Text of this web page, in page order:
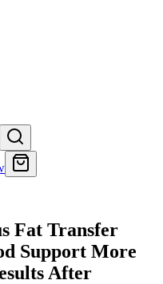
Fat Transfer
Support More
After